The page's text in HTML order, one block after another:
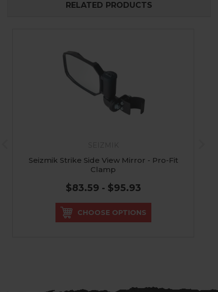
RELATED PRODUCTS
Seizmik Strike Side View Mirror - Pro-Fit
Clamp
$83.59 - $95.93
CHOOSE OPTIONS